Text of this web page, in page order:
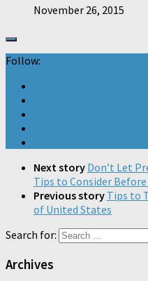
November 26, 2015
Follow:
Next story Don’t Let
Tips to Consider
Previous story Tips to
of United States
Search for:
Archives